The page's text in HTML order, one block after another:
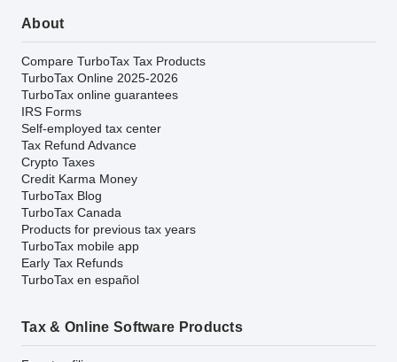
About
Compare TurboTax Tax Products
TurboTax Online 2025-2026
TurboTax online guarantees
IRS Forms
Self-employed tax center
Tax Refund Advance
Crypto Taxes
Credit Karma Money
TurboTax Blog
TurboTax Canada
Products for previous tax years
TurboTax mobile app
Early Tax Refunds
TurboTax en español
Tax & Online Software Products